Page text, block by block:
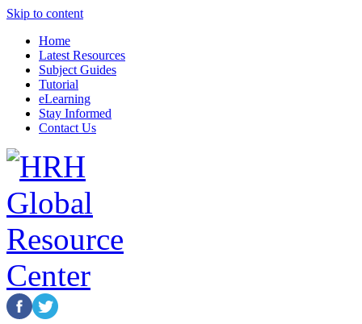
Skip to content
Home
Latest Resources
Subject Guides
Tutorial
eLearning
Stay Informed
Contact Us